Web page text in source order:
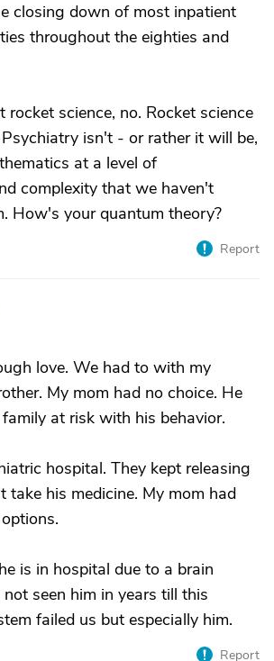
closing down of most inpatient
throughout the eighties and
rocket science, no. Rocket science
isn't - or rather it will be,
at a level of
complexity that we haven't
How's your quantum theory?
Report
love. We had to with my
My mom had no choice. He
at risk with his behavior.
hospital. They kept releasing
take his medicine. My mom had
is in hospital due to a brain
seen him in years till this
failed us but especially him.
Report